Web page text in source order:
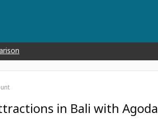
in Bali with Agoda